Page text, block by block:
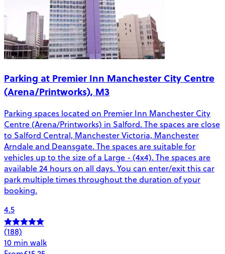
Parking at Premier Inn Manchester City Centre
(Arena/Printworks), M3
Parking spaces located on Premier Inn Manchester City
Centre (Arena/Printworks) in Salford. The spaces are close
to Salford Central, Manchester Victoria, Manchester
Arndale and Deansgate. The spaces are suitable for
vehicles up to the size of a Large - (4x4). The spaces are
available 24 hours on all days. You can enter/exit this car
park multiple times throughout the duration of your
booking.
4.5
(188)
10 min walk